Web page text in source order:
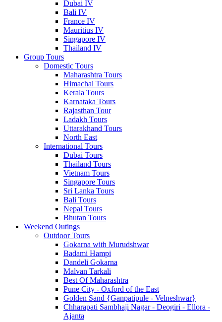
Dubai IV
Bali IV
France IV
Mauritius IV
Singapore IV
Thailand IV
Group Tours
Domestic Tours
Maharashtra Tours
Himachal Tours
Kerala Tours
Karnataka Tours
Rajasthan Tour
Ladakh Tours
Uttarakhand Tours
North East
International Tours
Dubai Tours
Thailand Tours
Vietnam Tours
Singapore Tours
Sri Lanka Tours
Bali Tours
Nepal Tours
Bhutan Tours
Weekend Outings
Outdoor Tours
Gokarna with Murudshwar
Badami Hampi
Dandeli Gokarna
Malvan Tarkali
Best Of Maharashtra
Pune City - Oxford of the East
Golden Sand {Ganpatipule - Velneshwar}
Chharapati Sambhaji Nagar - Deogiri - Ellora -
Ajanta